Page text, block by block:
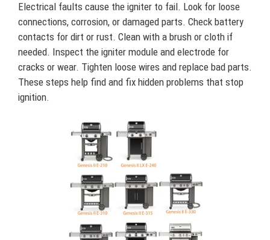
Electrical faults cause the igniter to fail. Look for loose
connections, corrosion, or damaged parts. Check battery
contacts for dirt or rust. Clean with a brush or cloth if
needed. Inspect the igniter module and electrode for
cracks or wear. Tighten loose wires and replace bad parts.
These steps help find and fix hidden problems that stop
ignition.